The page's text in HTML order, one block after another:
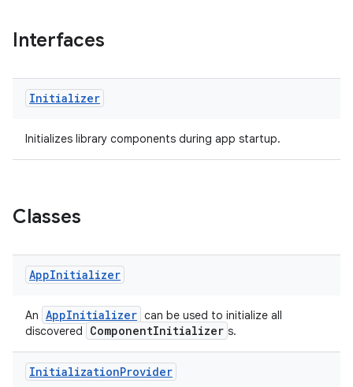
Interfaces
Initializer
Initializes library components during app startup.
Classes
AppInitializer
An AppInitializer can be used to initialize all
discovered
ComponentInitializer s.
InitializationProvider